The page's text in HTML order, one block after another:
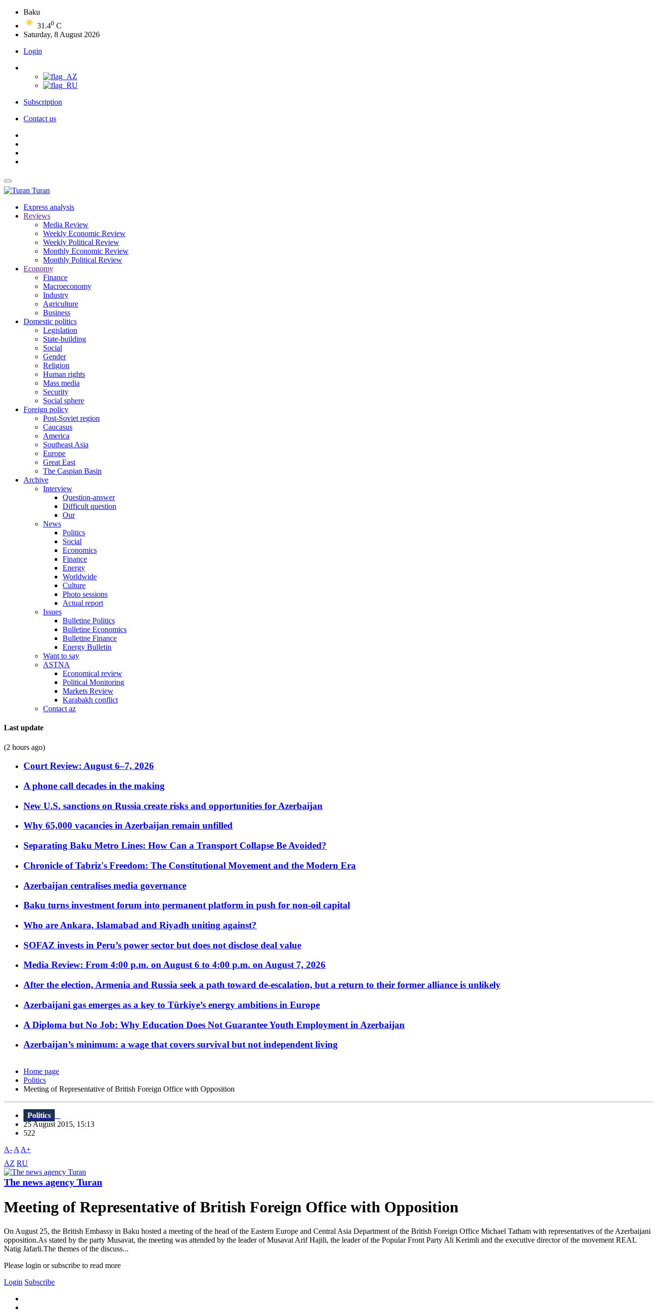
Baku
31.40 C
Saturday, 8 August 2026
Login
Subscription
Contact us
Turan
Express analysis
Reviews
Media Review
Weekly Economic Review
Weekly Political Review
Monthly Economic Review
Monthly Political Review
Economy
Finance
Macroeconomy
Industry
Agriculture
Business
Domestic politics
Legislation
State-building
Social
Gender
Religion
Human rights
Mass media
Security
Social sphere
Foreign policy
Post-Soviet region
Caucasus
America
Southeast Asia
Europe
Great East
The Caspian Basin
Archive
Interview
Question-answer
Difficult question
Our
News
Politics
Social
Economics
Finance
Energy
Worldwide
Culture
Photo sessions
Actual report
Issues
Bulletine Politics
Bulletine Economics
Bulletine Finance
Energy Bulletin
Want to say
ASTNA
Economical review
Political Monitoring
Markets Review
Karabakh conflict
Contact az
Last update
(2 hours ago)
Court Review: August 6–7, 2026
A phone call decades in the making
New U.S. sanctions on Russia create risks and opportunities for Azerbaijan
Why 65,000 vacancies in Azerbaijan remain unfilled
Separating Baku Metro Lines: How Can a Transport Collapse Be Avoided?
Chronicle of Tabriz's Freedom: The Constitutional Movement and the Modern Era
Azerbaijan centralises media governance
Baku turns investment forum into permanent platform in push for non-oil capital
Who are Ankara, Islamabad and Riyadh uniting against?
SOFAZ invests in Peru’s power sector but does not disclose deal value
Media Review: From 4:00 p.m. on August 6 to 4:00 p.m. on August 7, 2026
After the election, Armenia and Russia seek a path toward de-escalation, but a return to their former alliance is unlikely
Azerbaijani gas emerges as a key to Türkiye’s energy ambitions in Europe
A Diploma but No Job: Why Education Does Not Guarantee Youth Employment in Azerbaijan
Azerbaijan’s minimum: a wage that covers survival but not independent living
Home page
Politics
Meeting of Representative of British Foreign Office with Opposition
Politics
25 August 2015, 15:13
522
A- A A+
AZ RU
The news agency Turan
Meeting of Representative of British Foreign Office with Opposition
On August 25, the British Embassy in Baku hosted a meeting of the head of the Eastern Europe and Central Asia Department of the British Foreign Office Michael Tatham with representatives of the Azerbaijani
opposition.As stated by the party Musavat, the meeting was attended by the leader of Musavat Arif Hajili, the leader of the Popular Front Party Ali Kerimli and the executive director of the movement REAL
Natig Jafarli.The themes of the discuss...
Please login or subscribe to read more
Login Subscribe